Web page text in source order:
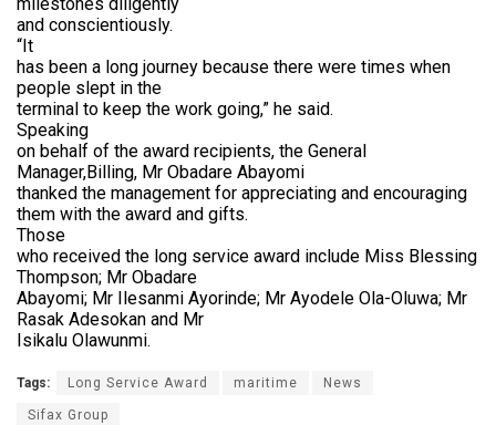
and conscientiously.
“It
has been a long journey because there were times when
people slept in the
terminal to keep the work going,” he said.
Speaking
on behalf of the award recipients, the General
Manager,Billing, Mr Obadare Abayomi
thanked the management for appreciating and encouraging
them with the award and gifts.
Those
who received the long service award include Miss Blessing
Thompson; Mr Obadare
Abayomi; Mr Ilesanmi Ayorinde; Mr Ayodele Ola-Oluwa; Mr
Rasak Adesokan and Mr
Isikalu Olawunmi.
Tags: Long Service Award maritime News
Sifax Group